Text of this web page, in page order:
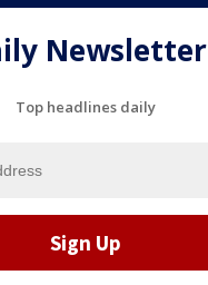
Newsletter
Top headlines daily